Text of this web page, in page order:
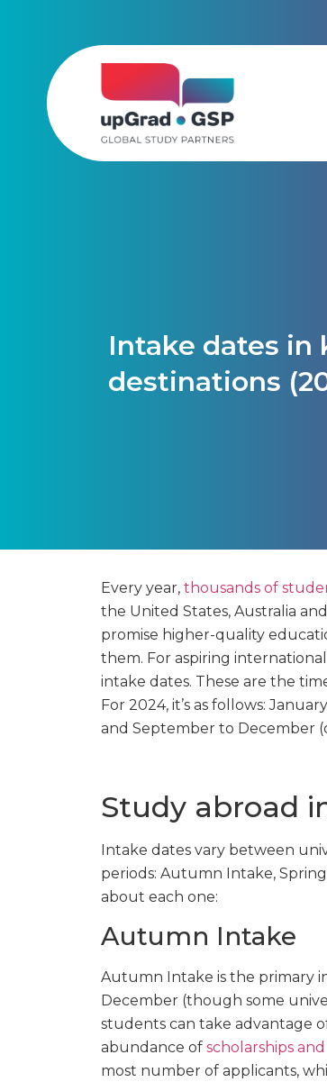
Intake dates in
destinations
Every year, thousands of
the United States, Australia
promise higher-quality
them. For aspiring
intake dates. These are the
For 2024, it’s as follows:
and September to December
Study abroad
Intake dates vary between
periods: Autumn Intake,
about each one:
Autumn Intake
Autumn Intake is the primary
December (though some
students can take advantage
abundance of scholarships
most number of applicants,